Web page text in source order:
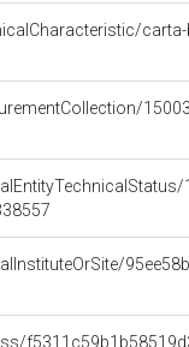
carta-